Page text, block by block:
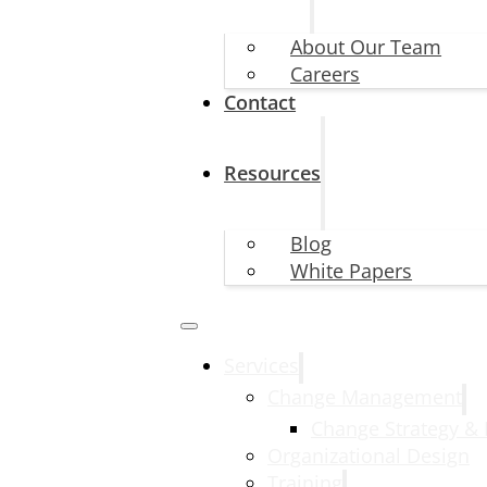
About Our Team
Careers
Contact
Resources
Blog
White Papers